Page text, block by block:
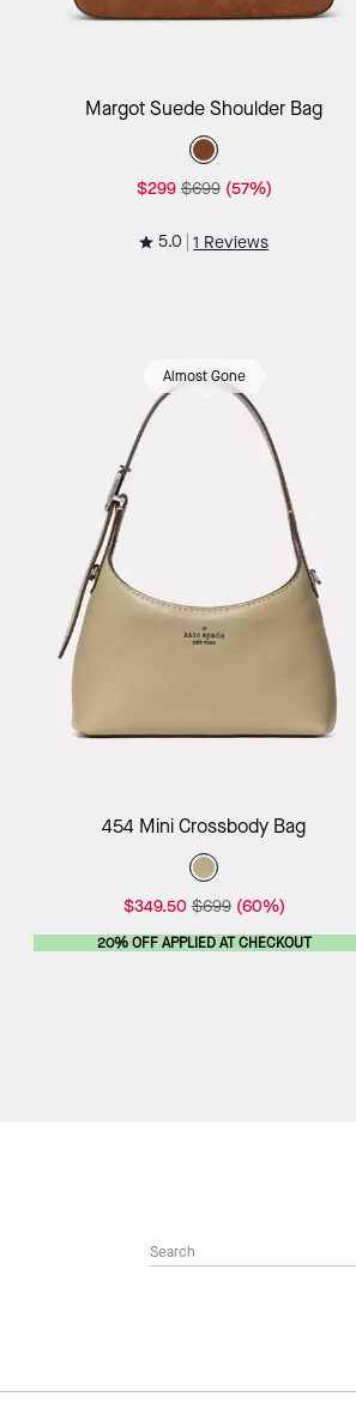
Add to Bag
Margot Suede Shoulder Bag
$299 $699 (57%)
5.0 1 Reviews
Almost Gone
Add to Bag
454 Mini Crossbody Bag
$349.50 $699 (60%)
20% OFF APPLIED AT CHECKOUT